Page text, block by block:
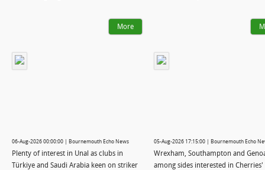
More
06-Aug-2026 00:00:00 | Bournemouth Echo News
Plenty of interest in Unal as clubs in
Türkiye and Saudi Arabia keen on striker
05-Aug-2026 17:15:00 | Bournemouth Echo
Wrexham, Southampton and
among sides interested in Cherries'